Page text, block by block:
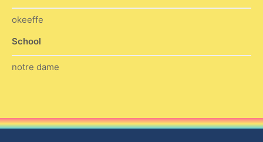
okeeffe
School
notre dame